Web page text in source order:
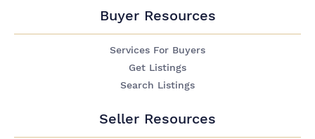
Buyer Resources
Services For Buyers
Get Listings
Search Listings
Seller Resources